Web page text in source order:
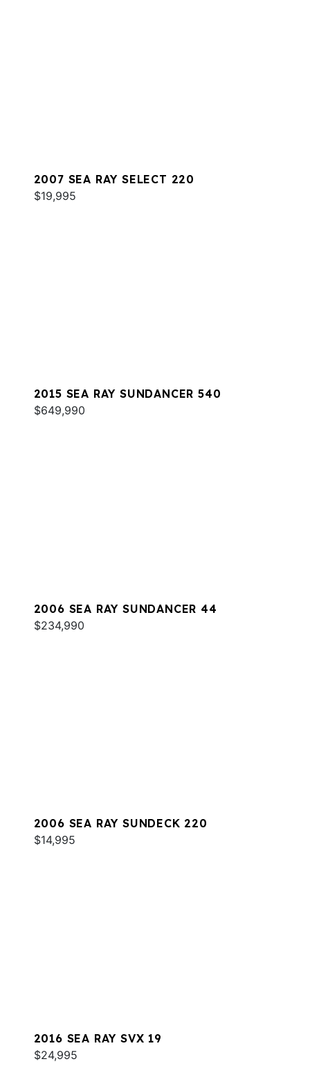
2007 SEA RAY SELECT 220
$19,995
2015 SEA RAY SUNDANCER 540
$649,990
2006 SEA RAY SUNDANCER 44
$234,990
2006 SEA RAY SUNDECK 220
$14,995
2016 SEA RAY SVX 19
$24,995